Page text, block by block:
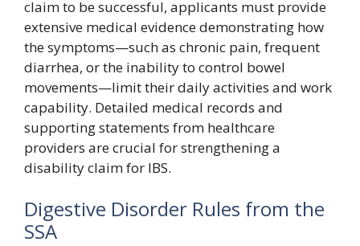
claim to be successful, applicants must provide
extensive medical evidence demonstrating how
the symptoms—such as chronic pain, frequent
diarrhea, or the inability to control bowel
movements—limit their daily activities and work
capability. Detailed medical records and
supporting statements from healthcare
providers are crucial for strengthening a
disability claim for IBS.
Digestive Disorder Rules from the
SSA